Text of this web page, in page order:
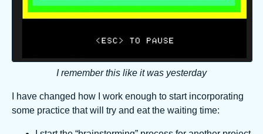
I remember this like it was yesterday
I have changed how I work enough to start incorporating
some practice that will try and eat the waiting time: